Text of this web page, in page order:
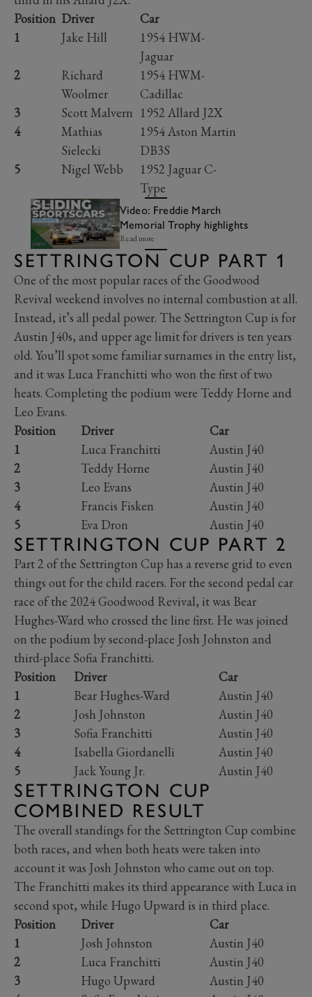
Position Driver
Car
1
Jake Hill
1954 HWM-
Jaguar
2
Richard
Woolmer
1954 HWM-
Cadillac
3
Scott Malvern
1952 Allard J2X
4
Mathias
Sielecki
1954 Aston Martin
DB3S
5
Nigel Webb
1952 Jaguar C-
Type
Video: Freddie March
Memorial Trophy highlights
Read more
SETTRINGTON CUP PART 1
One of the most popular races of the Goodwood
Revival weekend involves no internal combustion at all.
Instead, it’s all pedal power. The Settrington Cup is for
Austin J40s, and upper age limit for drivers is ten years
old. You’ll spot some familiar surnames in the entry list,
and it was Luca Franchitti who won the first of two
heats. Completing the podium were Teddy Horne and
Leo Evans.
Position
Driver
Car
1
Luca Franchitti
Austin J40
2
Teddy Horne
Austin J40
3
Leo Evans
Austin J40
4
Francis Fisken
Austin J40
5
Eva Dron Austin J40
SETTRINGTON CUP PART 2
Part 2 of the Settrington Cup has a reverse grid to even
things out for the child racers. For the second pedal car
race of the 2024 Goodwood Revival, it was Bear
Hughes-Ward who crossed the line first. He was joined
on the podium by second-place Josh Johnston and
third-place Sofia Franchitti.
Position
Driver
Car
1
Bear Hughes-Ward
Austin J40
2
Josh Johnston
Austin J40
3
Sofia Franchitti
Austin J40
4
Isabella Giordanelli
Austin J40
5
Jack Young Jr. Austin J40
SETTRINGTON CUP
COMBINED RESULT
The overall standings for the Settrington Cup combine
both races, and when both heats were taken into
account it was Josh Johnston who came out on top.
The Franchitti makes its third appearance with Luca in
second spot, while Hugo Upward is in third place.
Position
Driver
Car
1
Josh Johnston
Austin J40
2
Luca Franchitti
Austin J40
3
Hugo Upward
Austin J40